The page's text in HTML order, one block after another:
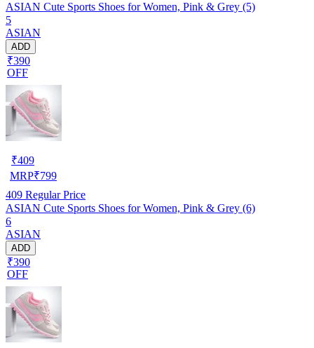
ASIAN Cute Sports Shoes for Women, Pink & Grey (5)
5
ASIAN
ADD
₹390
OFF
₹409
MRP₹799
409 Regular Price
ASIAN Cute Sports Shoes for Women, Pink & Grey (6)
6
ASIAN
ADD
₹390
OFF